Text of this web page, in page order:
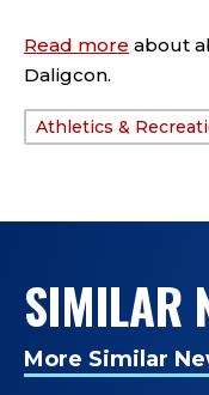
Read more about
Daligcon.
Athletics &
SIMILAR
More Similar